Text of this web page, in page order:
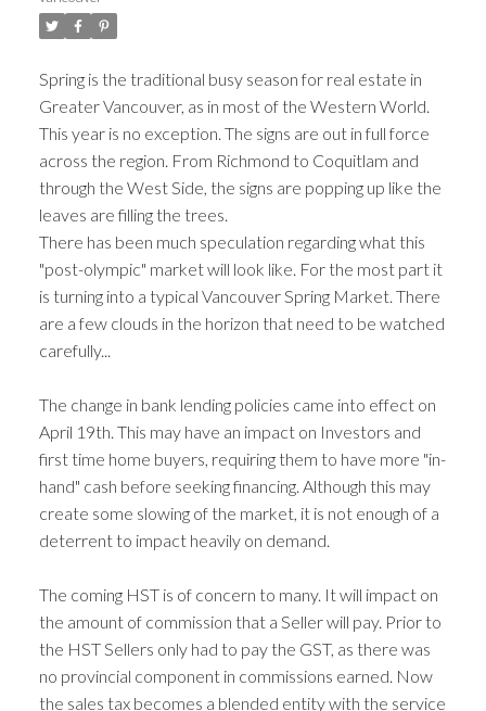
Spring is the traditional busy season for real estate in
Greater Vancouver, as in most of the Western World.
This year is no exception. The signs are out in full force
across the region. From Richmond to Coquitlam and
through the West Side, the signs are popping up like the
leaves are filling the trees.
There has been much speculation regarding what this
"post-olympic" market will look like. For the most part it
is turning into a typical Vancouver Spring Market. There
are a few clouds in the horizon that need to be watched
carefully...
The change in bank lending policies came into effect on
April 19th. This may have an impact on Investors and
first time home buyers, requiring them to have more "in-
hand" cash before seeking financing. Although this may
create some slowing of the market, it is not enough of a
deterrent to impact heavily on demand.
The coming HST is of concern to many. It will impact on
the amount of commission that a Seller will pay. Prior to
the HST Sellers only had to pay the GST, as there was
no provincial component in commissions earned. Now
the sales tax becomes a blended entity with the service